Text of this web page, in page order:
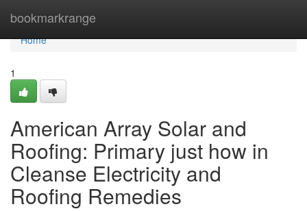
bookmarkrange
Home
Home
1
American Array Solar and
Roofing: Primary just how in
Cleanse Electricity and
Roofing Remedies